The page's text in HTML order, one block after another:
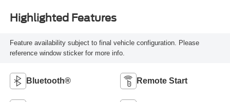
Highlighted Features
Feature availability subject to final vehicle configuration. Please
reference window sticker for more info.
Bluetooth® Remote Start